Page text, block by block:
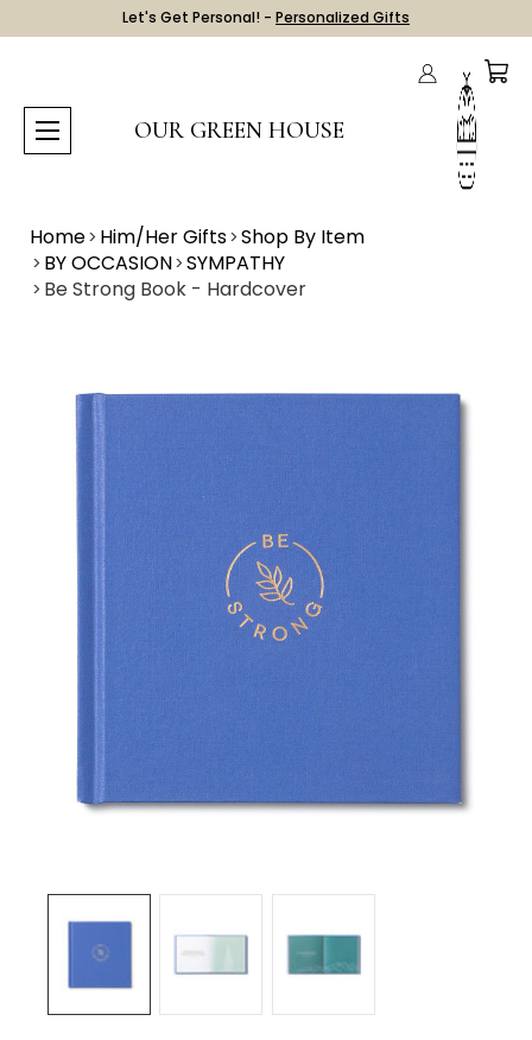
Let's Get Personal! - Personalized Gifts
OUR GREEN HOUSE
Home Him/Her Gifts Shop By Item
BY OCCASION SYMPATHY
Be Strong Book - Hardcover